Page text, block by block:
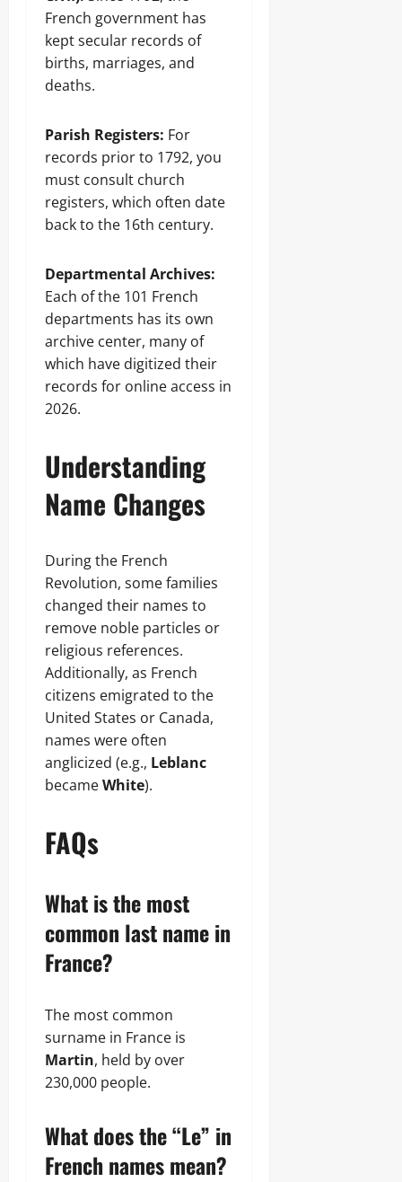
French government has
kept secular records of
births, marriages, and
deaths.
Parish Registers: For
records prior to 1792, you
must consult church
registers, which often date
back to the 16th century.
Departmental Archives:
Each of the 101 French
departments has its own
archive center, many of
which have digitized their
records for online access in
2026.
Understanding
Name Changes
During the French
Revolution, some families
changed their names to
remove noble particles or
religious references.
Additionally, as French
citizens emigrated to the
United States or Canada,
names were often
anglicized (e.g., Leblanc
becameWhite).
FAQs
What is the most
common last name in
France?
The most common
surname in France is
Martin, held by over
230,000 people.
What does the “Le” in
French names mean?